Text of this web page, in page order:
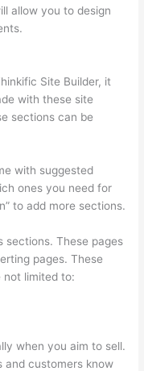
allow you to design
Site Builder, it
with these site
sections can be
with suggested
ones you need for
to add more sections.
These pages
pages. These
not limited to:
when you aim to sell.
and customers know